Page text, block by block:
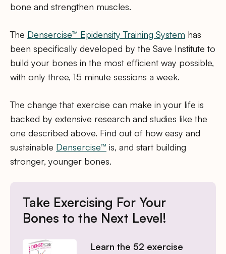
bone and strengthen muscles.
The Densercise™ Epidensity Training System has
been specifically developed by the Save Institute to
build your bones in the most efficient way possible,
with only three, 15 minute sessions a week.
The change that exercise can make in your life is
backed by extensive research and studies like the
one described above. Find out of how easy and
sustainable Densercise™ is, and start building
stronger, younger bones.
Take Exercising For Your
Bones to the Next Level!
Learn the 52 exercise